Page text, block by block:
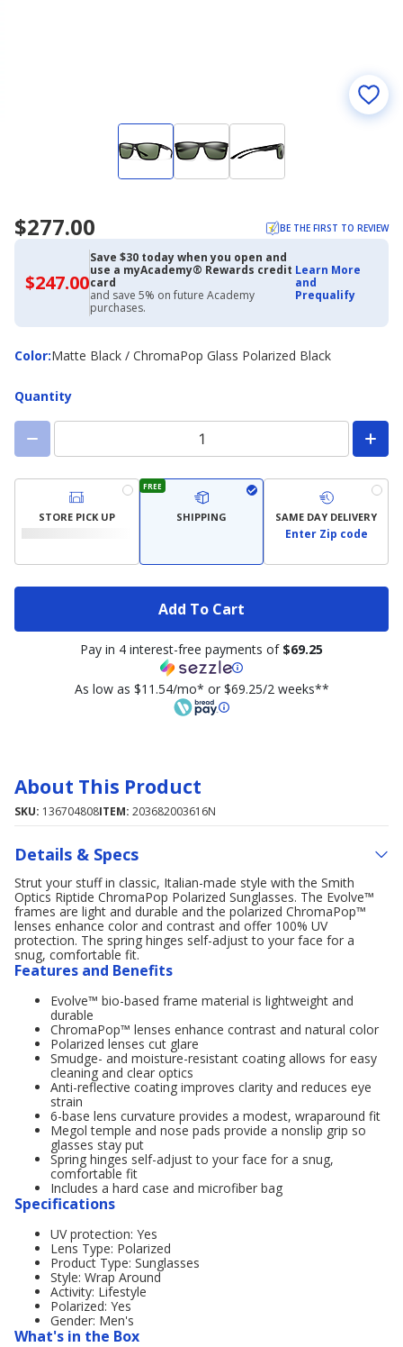
$277.00 BE THE FIRST TO REVIEW
$247.00$247.00
with
Academy
Credit
Card
Save $30 today when you open and
use a myAcademy® Rewards credit
card
and save 5% on future Academy
purchases.
Learn More
and
Prequalify
Color:
ColorMatte Black / ChromaPop Glass Polarized Black
Quantity
STORE PICK UP
FREE
SHIPPING SAME DAY DELIVERY
Enter Zip code
Add To Cart
Pay in 4 interest-free payments of $69.25
As low as $11.54/mo* or $69.25/2 weeks**
About This Product
SKU: 136704808ITEM: 203682003616N
Details & Specs
Strut your stuff in classic, Italian-made style with the Smith
Optics Riptide ChromaPop Polarized Sunglasses. The Evolve™
frames are light and durable and the polarized ChromaPop™
lenses enhance color and contrast and offer 100% UV
protection. The spring hinges self-adjust to your face for a
snug, comfortable fit.
Features and Benefits
Evolve™ bio-based frame material is lightweight and
durable
ChromaPop™ lenses enhance contrast and natural color
Polarized lenses cut glare
Smudge- and moisture-resistant coating allows for easy
cleaning and clear optics
Anti-reflective coating improves clarity and reduces eye
strain
6-base lens curvature provides a modest, wraparound fit
Megol temple and nose pads provide a nonslip grip so
glasses stay put
Spring hinges self-adjust to your face for a snug,
comfortable fit
Includes a hard case and microfiber bag
Specifications
UV protection: Yes
Lens Type: Polarized
Product Type: Sunglasses
Style: Wrap Around
Activity: Lifestyle
Polarized: Yes
Gender: Men's
What's in the Box